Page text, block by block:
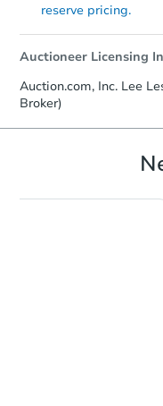
reserve pricing.
Auctioneer Licensing
Auction.com, Inc. Lee
Broker)